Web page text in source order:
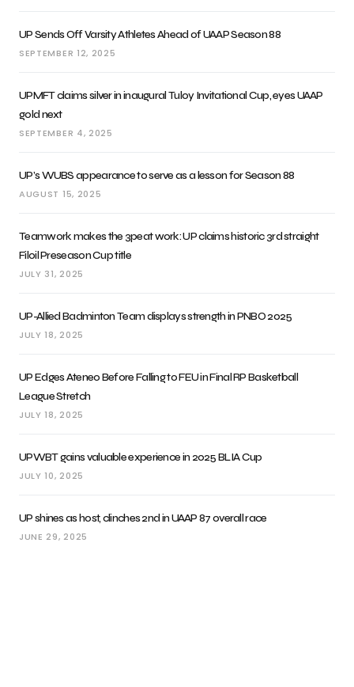
UP Sends Off Varsity Athletes Ahead of UAAP Season 88
SEPTEMBER 12, 2025
UPMFT claims silver in inaugural Tuloy Invitational Cup, eyes UAAP
gold next
SEPTEMBER 4, 2025
UP’s WUBS appearance to serve as a lesson for Season 88
AUGUST 15, 2025
Teamwork makes the 3peat work: UP claims historic 3rd straight
Filoil Preseason Cup title
JULY 31, 2025
UP-Allied Badminton Team displays strength in PNBO 2025
JULY 18, 2025
UP Edges Ateneo Before Falling to FEU in Final RP Basketball
League Stretch
JULY 18, 2025
UPWBT gains valuable experience in 2025 BLIA Cup
JULY 10, 2025
UP shines as host, clinches 2nd in UAAP 87 overall race
JUNE 29, 2025